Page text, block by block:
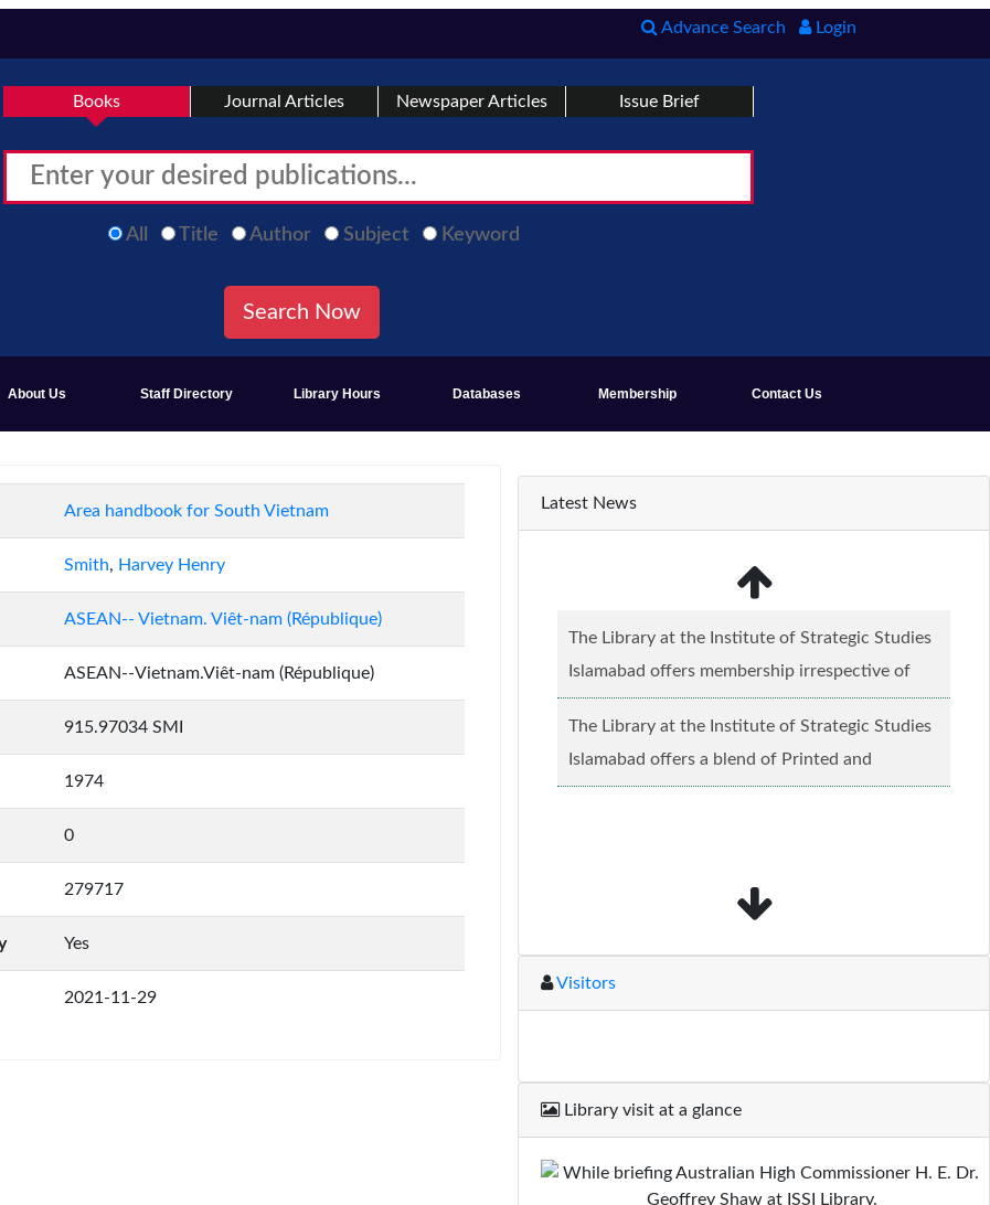
Advance Search Login
Books Journal Articles Newspaper Articles Issue Brief
All Title Author Subject Keyword
About Us Staff Directory Library Hours Databases Membership Contact Us
Area handbook for South Vietnam
Smith, Harvey Henry
ASEAN-- Vietnam. Viêt-nam (République)
ASEAN--Vietnam.Viêt-nam (République)
915.97034 SMI
1974
0
279717
Yes
2021-11-29
Latest News
The Library at the Institute of Strategic Studies
Islamabad offers membership irrespective of
caste, creed and relgious background.......Read
more...
The Library at the Institute of Strategic Studies
Islamabad offers a blend of Printed and
Electronic material........Read more...
Visitors
Library visit at a glance